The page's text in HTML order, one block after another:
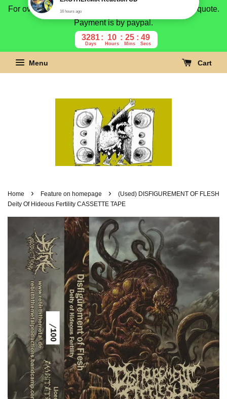
For overseas buyer, please message us for shipping quote.
Payment is by paypal.
3281
Days
10
Hours
25
Mins
48
Secs
Menu Cart
Home › Feature on homepage ›
(Used) DISFIGUREMENT OF FLESH
Deity Of Hideous Fertility CASSETTE TAPE